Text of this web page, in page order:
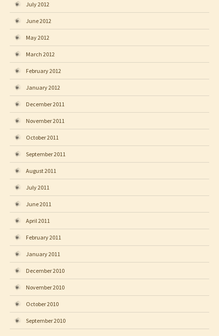
July 2012
June 2012
May 2012
March 2012
February 2012
January 2012
December 2011
November 2011
October 2011
September 2011
August 2011
July 2011
June 2011
April 2011
February 2011
January 2011
December 2010
November 2010
October 2010
September 2010